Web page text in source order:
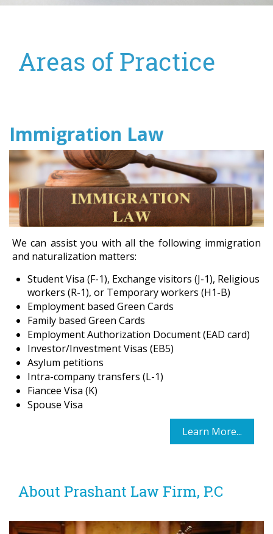
Areas of Practice
Immigration Law
We can assist you with all the following immigration
and naturalization matters:
Student Visa (F-1), Exchange visitors (J-1), Religious
workers (R-1), or Temporary workers (H1-B)
Employment based Green Cards
Family based Green Cards
Employment Authorization Document (EAD card)
Investor/Investment Visas (EB5)
Asylum petitions
Intra-company transfers (L-1)
Fiancee Visa (K)
Spouse Visa
Learn More...
About Prashant Law Firm, P.C